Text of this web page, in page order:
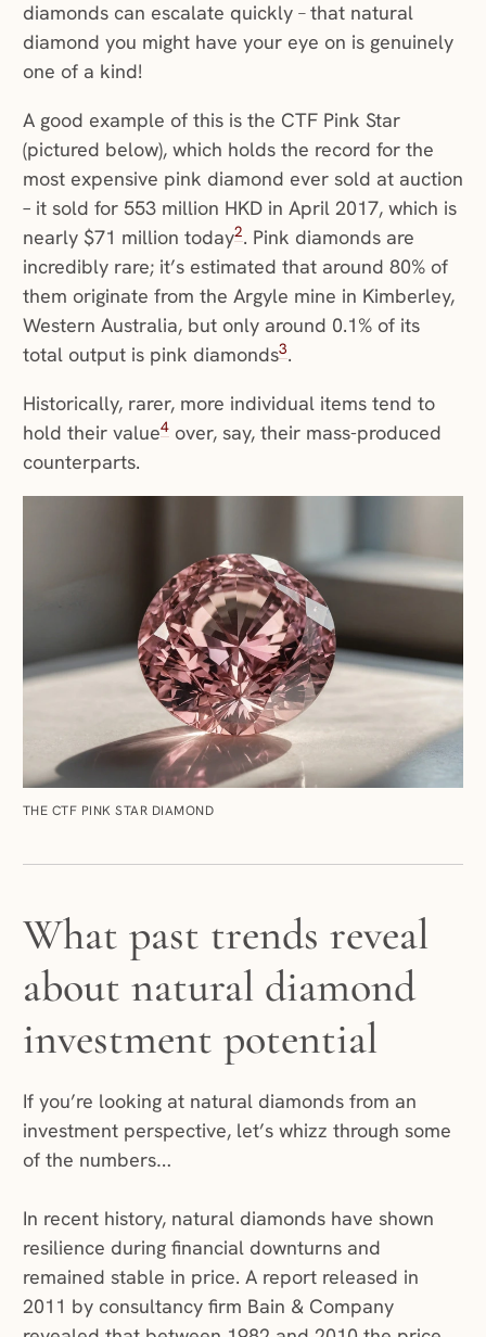
diamonds can escalate quickly–that natural
diamond you might have your eye on is genuinely
one of a kind!
A good example of this is the CTF Pink Star
(pictured below), which holds the record for the
most expensive pink diamond ever sold at auction
– it sold for 553 million HKD in April 2017, which is
nearly $71 million today2. Pink diamonds are
incredibly rare; it’s estimated that around 80% of
them originate from the Argyle mine in Kimberley,
Western Australia, but only around 0.1% of its
total output is pink diamonds3.
Historically, rarer, more individual items tend to
hold their value4over, say, their mass-produced
counterparts.
THE CTF PINK STAR DIAMOND
What past trends reveal
about natural diamond
investment potential
If you’re looking at natural diamonds from an
investment perspective, let’s whizz through some
of the numbers…
In recent history, natural diamonds have shown
resilience during financial downturns and
remained stable in price. A report released in
2011 by consultancy firm Bain & Company